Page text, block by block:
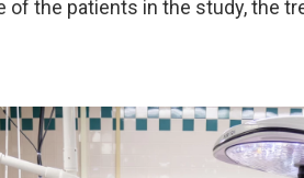
of the patients in the study, the